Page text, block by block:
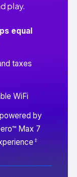
play.
equal
taxes
WiFi
by
Max 7
‡